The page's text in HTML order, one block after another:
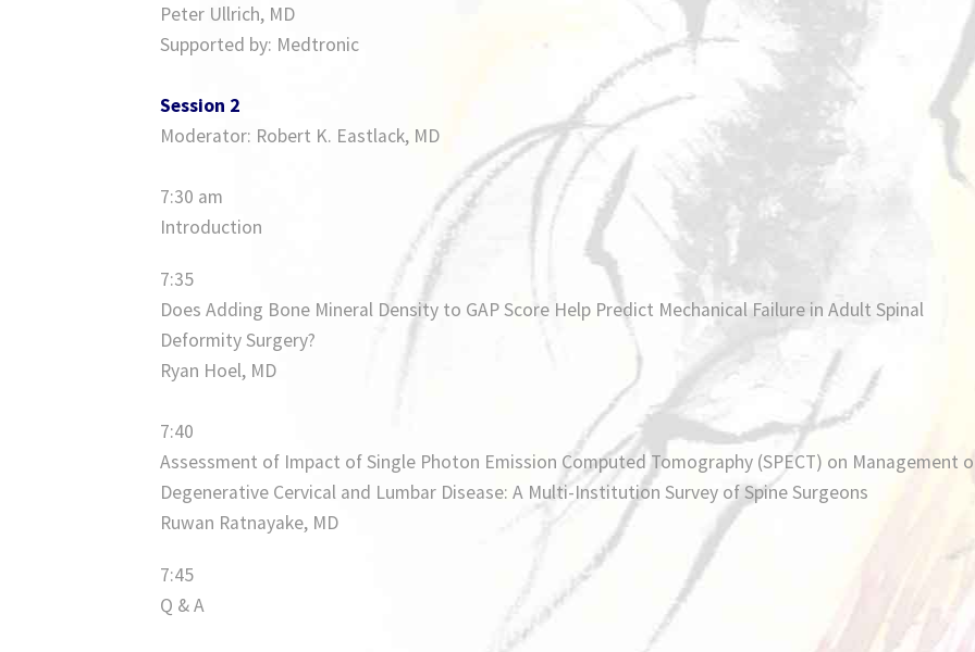
Peter Ullrich, MD
Supported by: Medtronic
Session 2
Moderator: Robert K. Eastlack, MD
7:30 am
Introduction
7:35
Does Adding Bone Mineral Density to GAP Score Help Predict Mechanical Failure in Adult Spinal
Deformity Surgery?
Ryan Hoel, MD
7:40
Assessment of Impact of Single Photon Emission Computed Tomography (SPECT) on Management
Degenerative Cervical and Lumbar Disease: A Multi-Institution Survey of Spine Surgeons
Ruwan Ratnayake, MD
7:45
Q & A